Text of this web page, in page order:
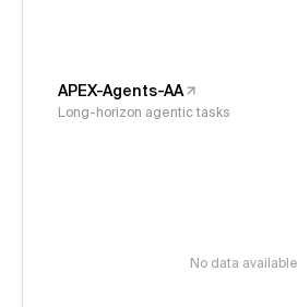
APEX-Agents-AA
Long-horizon agentic tasks
No data available